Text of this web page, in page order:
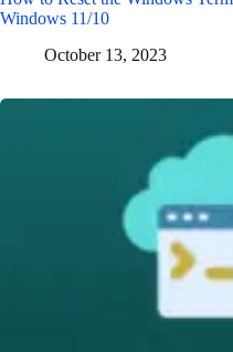
Windows 11/10
October 13, 2023